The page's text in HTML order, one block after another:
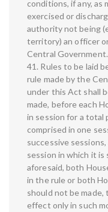
conditions, if any, as
exercised or
authority not being
territory) an officer
Central Government.
41. Rules to be laid
rule made by the
under this Act shall
made, before each
in session for a total
comprised in one
successive
session in which it is
aforesaid, both
in the rule or both
should not be
effect only in such